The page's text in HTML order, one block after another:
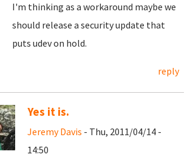
I'm thinking as a workaround maybe we
should release a security update that
puts udev on hold.
reply
Yes it is.
Jeremy Davis - Thu, 2011/04/14 -
14:50